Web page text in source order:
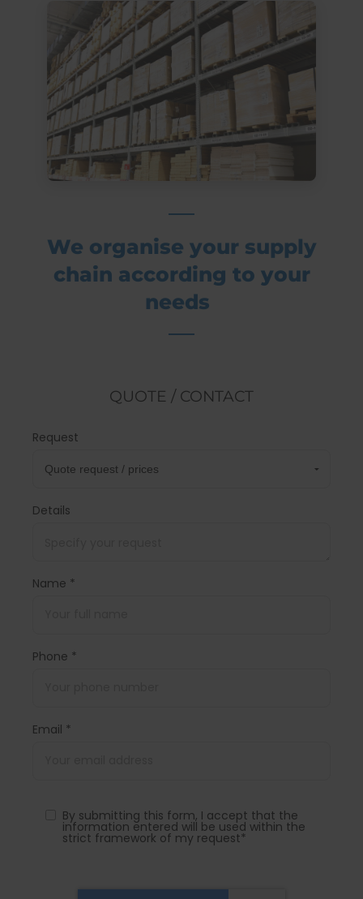
We organise your supply
chain according to your
needs
QUOTE / CONTACT
Request
Details
Name *
Phone *
Email *
By submitting this form, I accept that the
information entered will be used within the
strict framework of my request*